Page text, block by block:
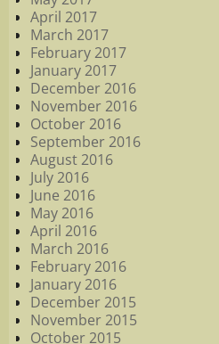
April 2017
March 2017
February 2017
January 2017
December 2016
November 2016
October 2016
September 2016
August 2016
July 2016
June 2016
May 2016
April 2016
March 2016
February 2016
January 2016
December 2015
November 2015
October 2015